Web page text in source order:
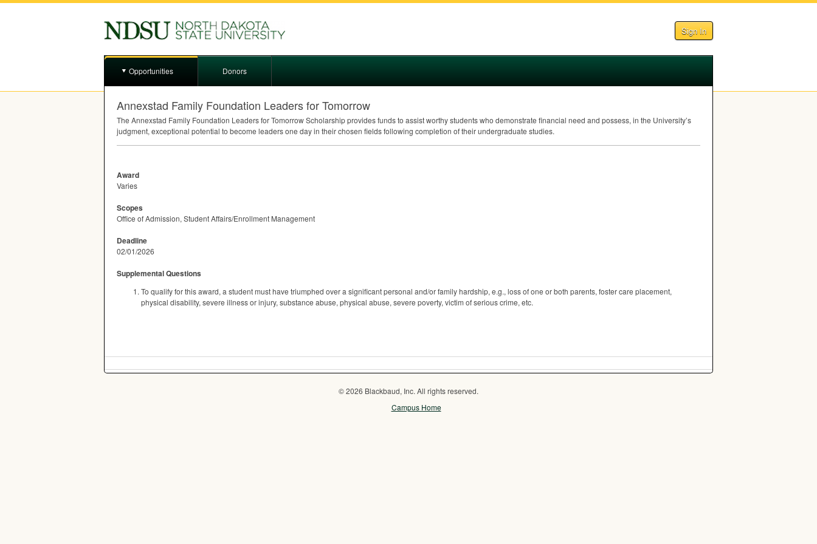
Sign In
Opportunities Donors
Annexstad Family Foundation Leaders for Tomorrow
The Annexstad Family Foundation Leaders for Tomorrow Scholarship provides funds to assist worthy students who demonstrate financial need and possess, in the University’s
judgment, exceptional potential to become leaders one day in their chosen fields following completion of their undergraduate studies.
Award
Varies
Scopes
Office of Admission, Student Affairs/Enrollment Management
Deadline
02/01/2026
Supplemental Questions
To qualify for this award, a student must have triumphed over a significant personal and/or family hardship, e.g., loss of one or both parents, foster care placement,
physical disability, severe illness or injury, substance abuse, physical abuse, severe poverty, victim of serious crime, etc.
© 2026 Blackbaud, Inc. All rights reserved.
Campus Home